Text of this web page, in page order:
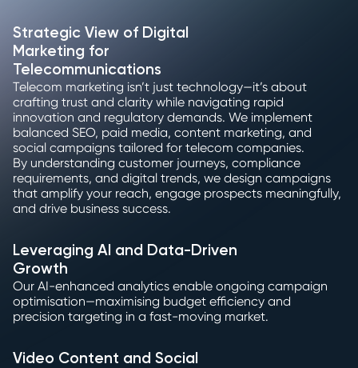
Strategic View of Digital
Marketing for
Telecommunications
Telecom marketing isn’t just technology—it’s about
crafting trust and clarity while navigating rapid
innovation and regulatory demands. We implement
balanced SEO, paid media, content marketing, and
social campaigns tailored for telecom companies.
By understanding customer journeys, compliance
requirements, and digital trends, we design campaigns
that amplify your reach, engage prospects meaningfully,
and drive business success.
Leveraging AI and Data-Driven
Growth
Our AI-enhanced analytics enable ongoing campaign
optimisation—maximising budget efficiency and
precision targeting in a fast-moving market.
Video Content and Social